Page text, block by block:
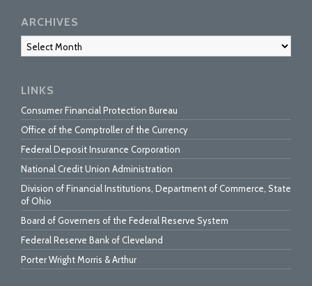
ARCHIVES
Archives
LINKS
Consumer Financial Protection Bureau
Office of the Comptroller of the Currency
Federal Deposit Insurance Corporation
National Credit Union Administration
Division of Financial Institutions, Department of Commerce, State
of Ohio
Board of Governers of the Federal Reserve System
Federal Reserve Bank of Cleveland
Porter Wright Morris & Arthur